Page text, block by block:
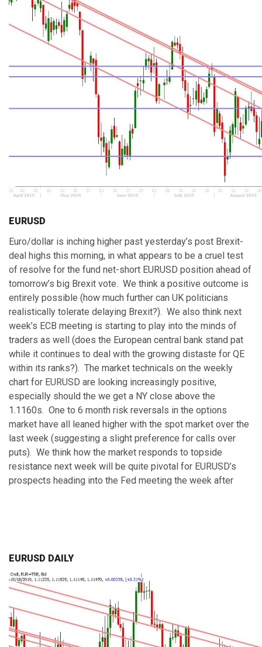
EURUSD
Euro/dollar is inching higher past yesterday’s post Brexit-
deal highs this morning, in what appears to be a cruel test
of resolve for the fund net-short EURUSD position ahead of
tomorrow’s big Brexit vote. We think a positive outcome is
entirely possible (how much further can UK politicians
realistically tolerate delaying Brexit?). We also think next
week’s ECB meeting is starting to play into the minds of
traders as well (does the European central bank stand pat
while it continues to deal with the growing distaste for QE
within its ranks?). The market technicals on the weekly
chart for EURUSD are looking increasingly positive,
especially should the we get a NY close above the
1.1160s. One to 6 month risk reversals in the options
market have all leaned higher with the spot market over the
last week (suggesting a slight preference for calls over
puts). We think how the market responds to topside
resistance next week will be quite pivotal for EURUSD’s
prospects heading into the Fed meeting the week after
EURUSD DAILY